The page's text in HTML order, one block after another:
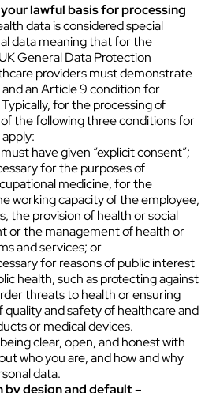
lawful basis for processing
data is considered special
data meaning that for the
General Data Protection
providers must demonstrate
an Article 9 condition for
for the processing of
the following three conditions for
have given “explicit consent”;
for the purposes of
medicine, for the
working capacity of the employee,
the provision of health or social
or the management of health or
and services; or
for reasons of public interest
health, such as protecting against
threats to health or ensuring
quality and safety of healthcare and
or medical devices.
clear, open, and honest with
who you are, and how and why
data.
design and default–